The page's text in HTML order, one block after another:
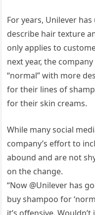
For years, Unilever
describe hair texture
only applies to
next year, the
“normal” with more
for their lines of
for their skin creams.
While many social
company’s effort to
abound and are not
on the change.
“Now @Unilever has
buy shampoo for